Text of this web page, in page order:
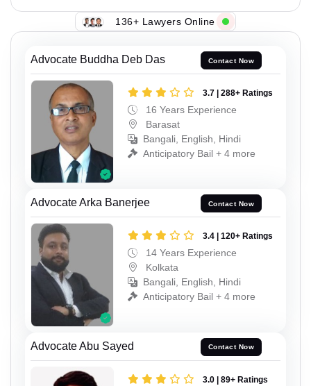
136+ Lawyers Online
Advocate Buddha Deb Das Contact Now
3.7 | 288+ Ratings
16 Years Experience
Barasat
Bangali, English, Hindi
Anticipatory Bail + 4 more
Advocate Arka Banerjee Contact Now
3.4 | 120+ Ratings
14 Years Experience
Kolkata
Bangali, English, Hindi
Anticipatory Bail + 4 more
Advocate Abu Sayed Contact Now
3.0 | 89+ Ratings